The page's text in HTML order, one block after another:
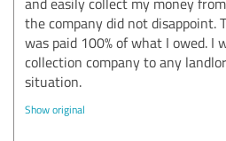
the company did not disappoint.
was paid 100% of what I owed. I
collection company to any
situation.
Show original